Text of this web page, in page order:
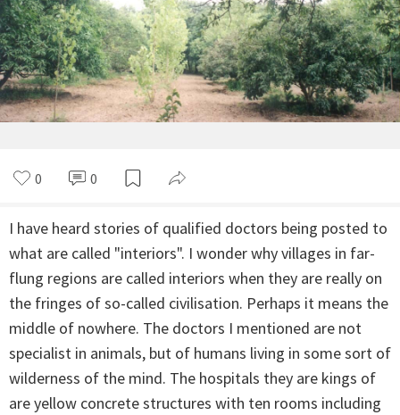
0 0
I have heard stories of qualified doctors being posted to
what are called "interiors". I wonder why villages in far-
flung regions are called interiors when they are really on
the fringes of so-called civilisation. Perhaps it means the
middle of nowhere. The doctors I mentioned are not
specialist in animals, but of humans living in some sort of
wilderness of the mind. The hospitals they are kings of
are yellow concrete structures with ten rooms including